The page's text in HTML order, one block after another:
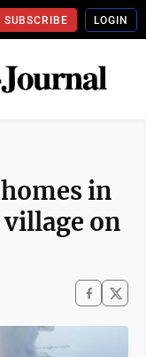
SUBSCRIBE LOGIN
in
village on